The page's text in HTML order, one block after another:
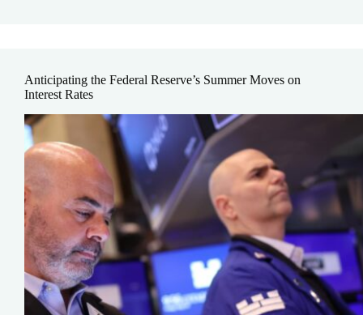
Anticipating the Federal Reserve’s Summer Moves on
Interest Rates